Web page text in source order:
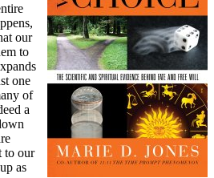
our
to
one
of
a
to our
as